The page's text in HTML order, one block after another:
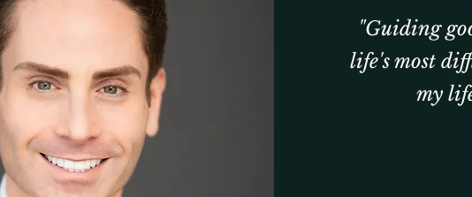
"Guiding
life's most
my